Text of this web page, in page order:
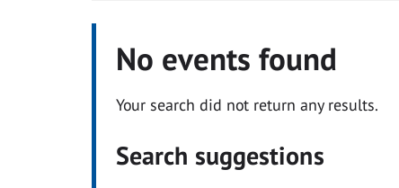
No events found
Your search did not return any results.
Search suggestions